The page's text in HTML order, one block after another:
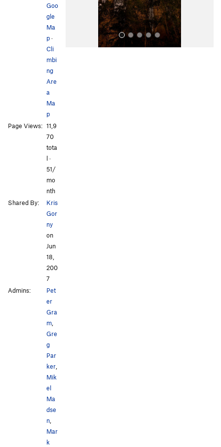
Goo
gle
Ma
p·
Cli
mbi
ng
Are
a
Ma
p
Page Views: 11,9
70
tota
l ·
51/
mo
nth
Shared By:
Kris
Gor
ny
on
Jun
18,
200
7
Admins:
Pet
er
Gra
m,
Gre
g
Par
ker,
Mik
el
Ma
dse
n,
Mar
k